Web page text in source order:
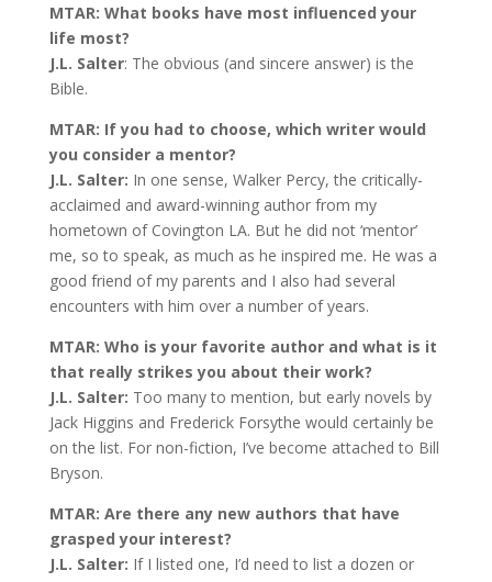
MTAR: What books have most influenced your
life most?
J.L. Salter: The obvious (and sincere answer) is the
Bible.
MTAR: If you had to choose, which writer would
you consider a mentor?
J.L. Salter: In one sense, Walker Percy, the critically-
acclaimed and award-winning author from my
hometown of Covington LA. But he did not ‘mentor’
me, so to speak, as much as he inspired me. He was a
good friend of my parents and I also had several
encounters with him over a number of years.
MTAR: Who is your favorite author and what is it
that really strikes you about their work?
J.L. Salter: Too many to mention, but early novels by
Jack Higgins and Frederick Forsythe would certainly be
on the list. For non-fiction, I’ve become attached to Bill
Bryson.
MTAR: Are there any new authors that have
grasped your interest?
J.L. Salter: If I listed one, I’d need to list a dozen or